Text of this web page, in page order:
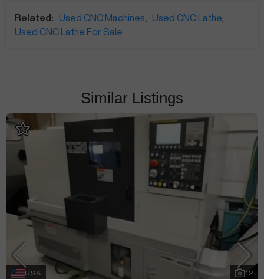
Related: Used CNC Machines Used CNC Lathe
Used CNC Lathe For Sale
Similar Listings
USA 12